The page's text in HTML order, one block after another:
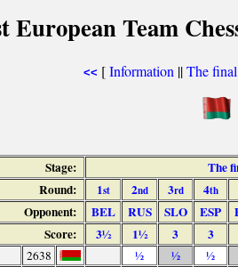
European Team
<< [Information ||The
Stage:
The
Round:
1st 2nd 3rd 4th
Opponent: BEL RUS SLO ESP
Score:
3½ 1½ 3 3
2638 ½ ½
½